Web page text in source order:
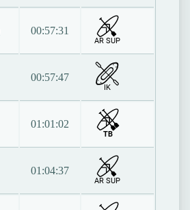
00:57:31
AR SUP
00:57:47
IK
01:01:02
TB
01:04:37
AR SUP